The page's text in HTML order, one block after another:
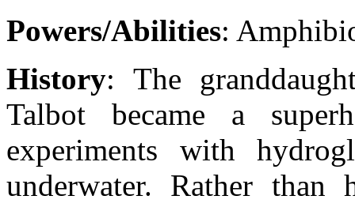
Powers/Abilities:
History: The
Talbot became a
experiments with
underwater. Rather